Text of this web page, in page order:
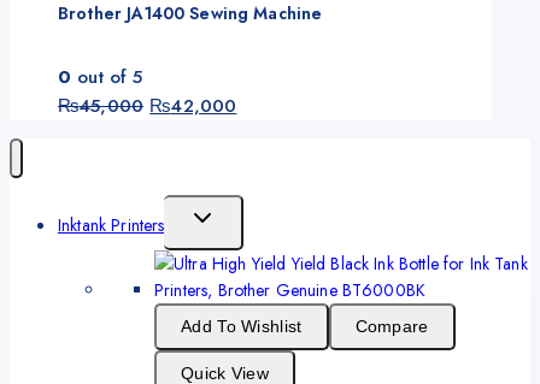
Brother JA1400 Sewing Machine
0 out of 5
₨45,000 ₨42,000
Inktank Printers
Add To Wishlist Compare
Quick View